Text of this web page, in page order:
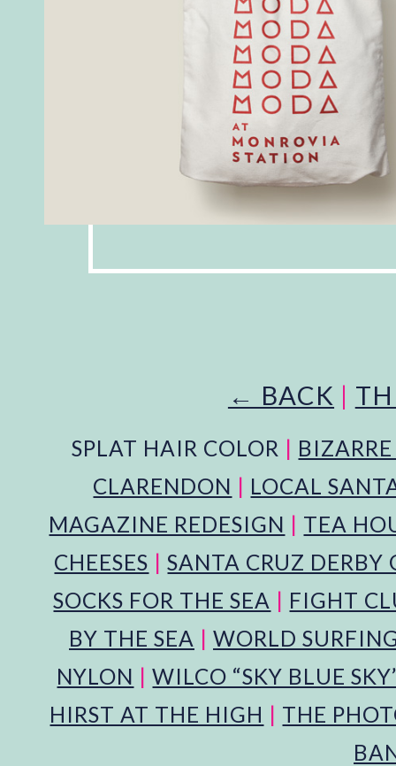
← BACK |
SPLAT HAIR COLOR |
CLARENDON | LOCAL
MAGAZINE REDESIGN | TEA
CHEESES | SANTA CRUZ DERBY
SOCKS FOR THE SEA | FIGHT
BY THE SEA | WORLD
NYLON | WILCO “SKY BLUE
HIRST AT THE HIGH | THE